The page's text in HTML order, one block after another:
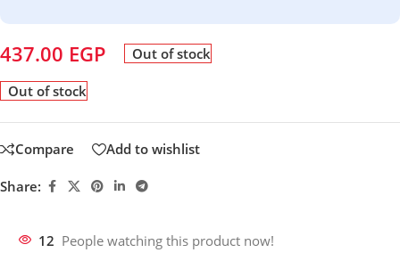
437.00 EGP Out of stock
Out of stock
Compare Add to wishlist
Share:
12 People watching this product now!